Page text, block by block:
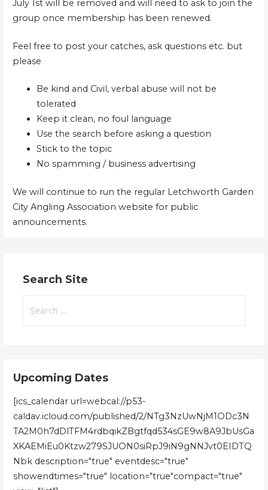
July 1st will be removed and will need to ask to join the
group once membership has been renewed.
Feel free to post your catches, ask questions etc. but
please
Be kind and Civil, verbal abuse will not be
tolerated
Keep it clean, no foul language
Use the search before asking a question
Stick to the topic
No spamming / business advertising
We will continue to run the regular Letchworth Garden
City Angling Association website for public
announcements.
Search Site
for:
Upcoming Dates
[ics_calendar url=webcal://p53-
caldav.icloud.com/published/2/NTg3NzUwNjM1ODc3N
TA2M0h7dDlTFM4rdbqikZBgtfqd534sGE9w8A9JbUsGa
XKAEMiEu0Ktzw279SJUON0siRpJ9iN9gNNJvt0EIDTQ
Nbk description="true" eventdesc="true"
showendtimes="true" location="true"compact="true"